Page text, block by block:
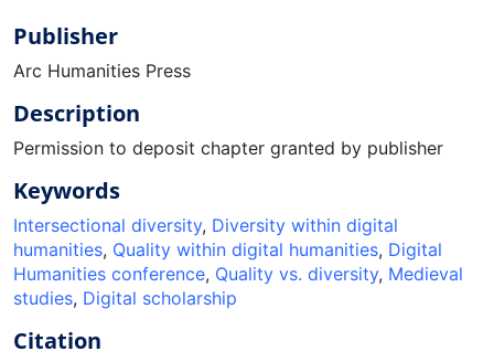
Publisher
Arc Humanities Press
Description
Permission to deposit chapter granted by publisher
Keywords
Intersectional diversity, Diversity within digital
humanities, Quality within digital humanities, Digital
Humanities conference, Quality vs. diversity, Medieval
studies, Digital scholarship
Citation